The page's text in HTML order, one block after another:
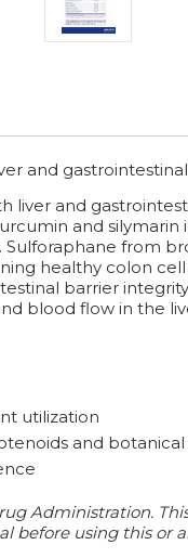
and
and
and
from
healthy colon
barrier
blood flow in the
utilization
and
Administration.
before using this or